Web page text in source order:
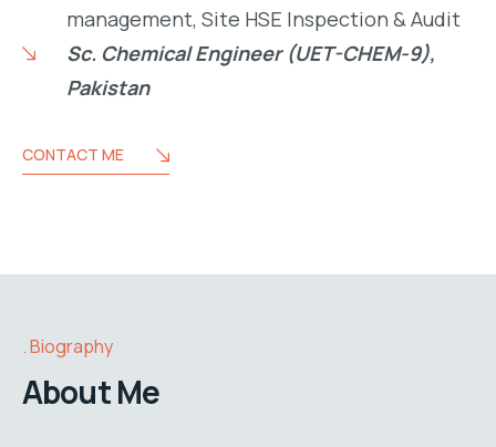
management, Site HSE Inspection & Audit
Sc. Chemical Engineer (UET-CHEM-9),
Pakistan
CONTACT ME
Biography
About Me